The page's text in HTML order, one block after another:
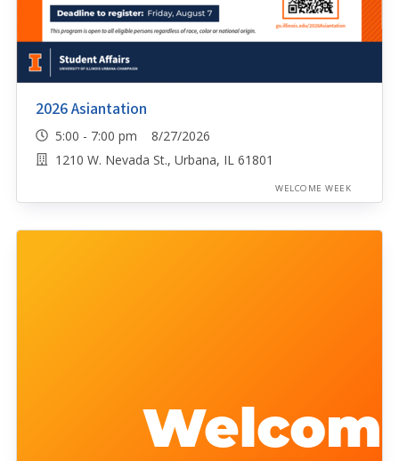
2026 Asiantation
5:00 - 7:00 pm 8/27/2026
1210 W. Nevada St., Urbana, IL 61801
WELCOME WEEK